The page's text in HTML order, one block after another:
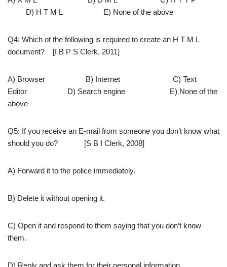
D) H T M L E) None of the above
Q4: Which of the following is required to create an H T M L
document? [I B P S Clerk, 2011]
A) Browser B) Internet C) Text
Editor D) Search engine E) None of the
above
Q5: If you receive an E-mail from someone you don’t know what
should you do? [S B I Clerk, 2008]
A) Forward it to the police immediately.
B) Delete it without opening it.
C) Open it and respond to them saying that you don’t know
them.
D) Reply and ask them for their personal information.